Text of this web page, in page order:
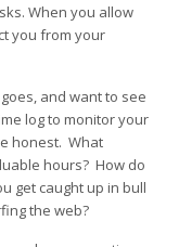
When you allow
you from your
and want to see
log to monitor your
honest. What
hours? How do
get caught up in bull
the web?